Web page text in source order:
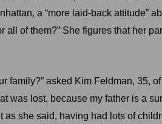
a “more laid-back attitude”
of them?” She figures that her
family?” asked Kim Feldman, 35,
was lost, because my father is a
as she said, having had lots of